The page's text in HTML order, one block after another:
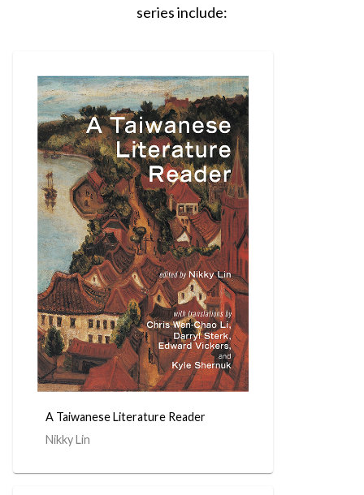
series include:
A Taiwanese Literature Reader
Nikky Lin